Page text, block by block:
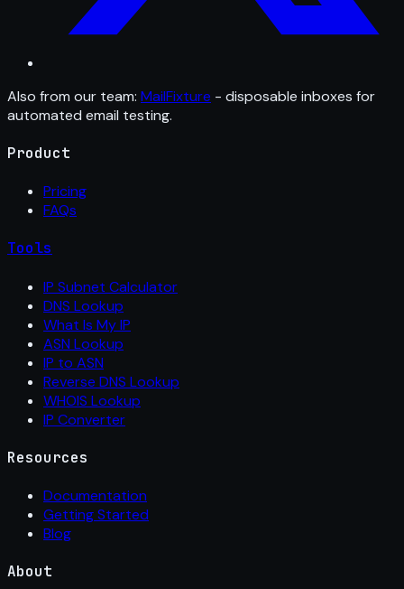
Also from our team: MailFixture - disposable inboxes for
automated email testing.
Product
Pricing
FAQs
Tools
IP Subnet Calculator
DNS Lookup
What Is My IP
ASN Lookup
IP to ASN
Reverse DNS Lookup
WHOIS Lookup
IP Converter
Resources
Documentation
Getting Started
Blog
About